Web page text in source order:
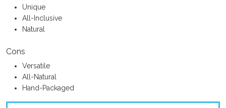
Unique
All-Inclusive
Natural
Cons
Versatile
All-Natural
Hand-Packaged